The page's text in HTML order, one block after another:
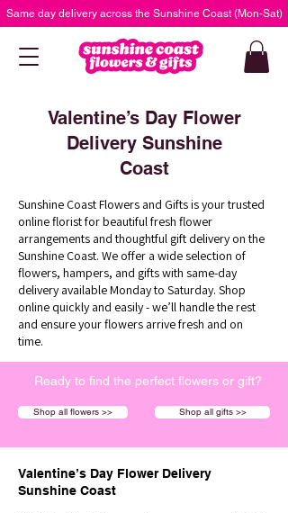
Same day delivery across the Sunshine Coast (Mon-Sat)
Valentine’s Day Flower
Delivery Sunshine
Coast
Sunshine Coast Flowers and Gifts is your trusted
online florist for beautiful fresh flower
arrangements and thoughtful gift delivery on the
Sunshine Coast. We offer a wide selection of
flowers, hampers, and gifts with same-day
delivery available Monday to Saturday. Shop
online quickly and easily - we’ll handle the rest
and ensure your flowers arrive fresh and on
time.
Ready to find the perfect flowers or gift?
Shop all flowers >> Shop all gifts >>
Valentine’s Day Flower Delivery
Sunshine Coast